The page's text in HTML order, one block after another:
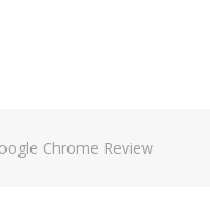
Chrome Review